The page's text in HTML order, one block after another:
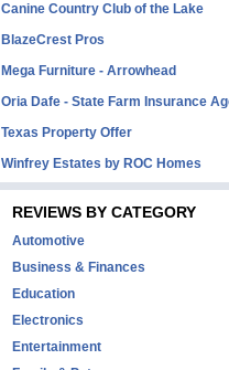
Canine Country Club of the Lake
BlazeCrest Pros
Mega Furniture - Arrowhead
Oria Dafe - State Farm Insurance
Texas Property Offer
Winfrey Estates by ROC Homes
REVIEWS BY CATEGORY
Automotive
Business & Finances
Education
Electronics
Entertainment